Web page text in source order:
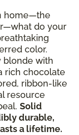
home—the
do your
color.
blonde with
rich chocolate
ribbon-like
resource
Solid
durable,
a lifetime.